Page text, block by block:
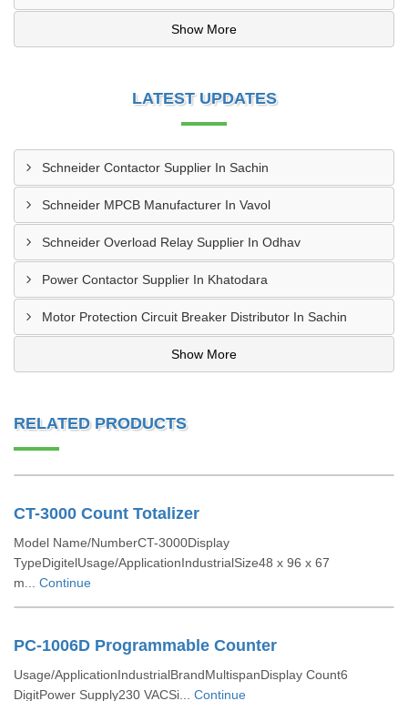
Show More
LATEST UPDATES
Schneider Contactor Supplier In Sachin
Schneider MPCB Manufacturer In Vavol
Schneider Overload Relay Supplier In Odhav
Power Contactor Supplier In Khatodara
Motor Protection Circuit Breaker Distributor In Sachin
Show More
RELATED PRODUCTS
CT-3000 Count Totalizer
Model Name/NumberCT-3000Display
TypeDigitelUsage/ApplicationIndustrialSize48 x 96 x 67
m... Continue
PC-1006D Programmable Counter
Usage/ApplicationIndustrialBrandMultispanDisplay Count6
DigitPower Supply230 VACSi... Continue